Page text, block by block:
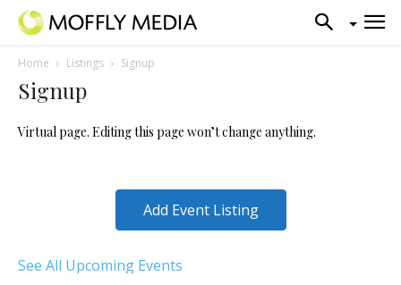
Home Listings Signup
Signup
Virtual page. Editing this page won’t change anything.
Add Event Listing
See All Upcoming Events